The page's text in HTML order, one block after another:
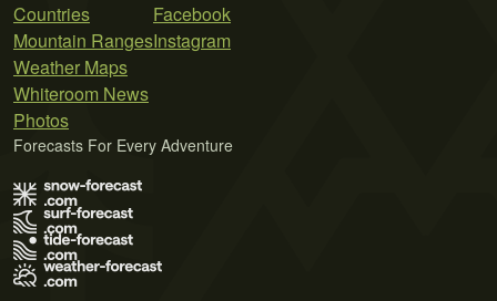
Countries
Mountain Ranges
Weather Maps
Whiteroom News
Photos
Facebook
Instagram
Forecasts For Every Adventure